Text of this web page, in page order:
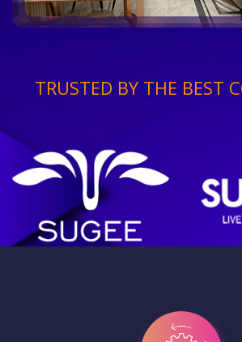
TRUSTED BY THE BEST